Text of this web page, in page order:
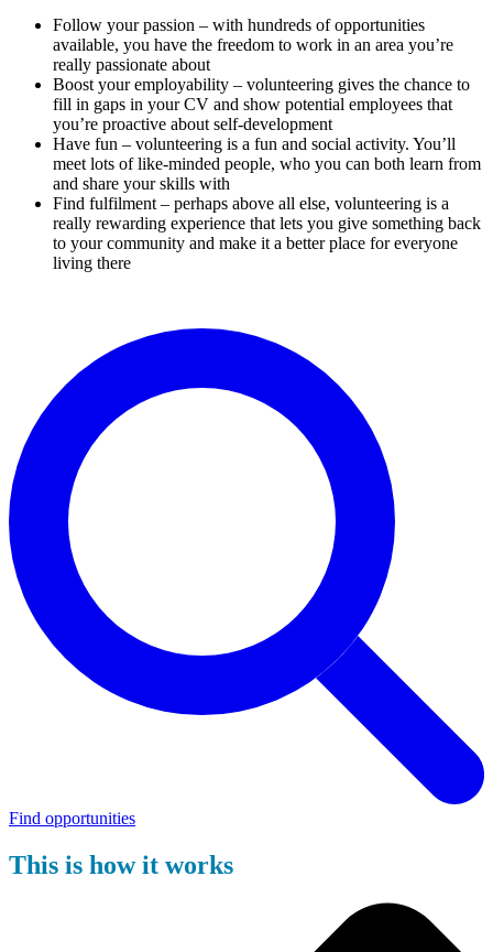
Follow your passion – with hundreds of opportunities
available, you have the freedom to work in an area you’re
really passionate about
Boost your employability – volunteering gives the chance to
fill in gaps in your CV and show potential employees that
you’re proactive about self-development
Have fun – volunteering is a fun and social activity. You’ll
meet lots of like-minded people, who you can both learn from
and share your skills with
Find fulfilment – perhaps above all else, volunteering is a
really rewarding experience that lets you give something back
to your community and make it a better place for everyone
living there
Find opportunities
This is how it works